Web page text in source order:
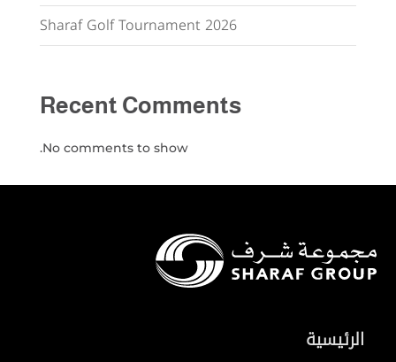
Sharaf Golf Tournament 2026
Recent Comments
No comments to show.
الرئيسية